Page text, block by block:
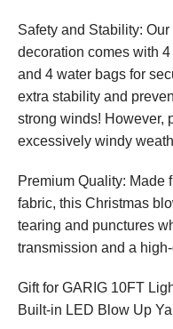
Safety and Stability:
decoration comes with
and 4 water bags for
extra stability and
strong winds! However,
excessively windy
Premium Quality: Made
fabric, this Christmas
tearing and punctures
transmission and a
Gift for GARIG 10FT
Built-in LED Blow Up